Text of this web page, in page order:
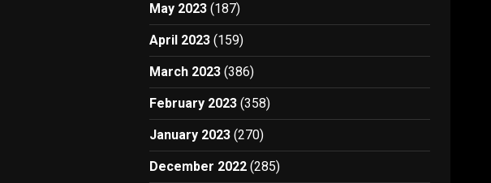
May 2023 (187)
April 2023 (159)
March 2023 (386)
February 2023 (358)
January 2023 (270)
December 2022 (285)